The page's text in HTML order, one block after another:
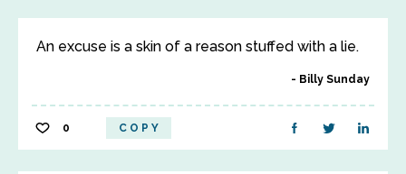
An excuse is a skin of a reason stuffed with a lie.
Billy Sunday
0 COPY